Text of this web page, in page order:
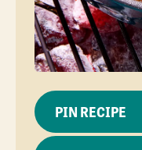
PIN RECIPE